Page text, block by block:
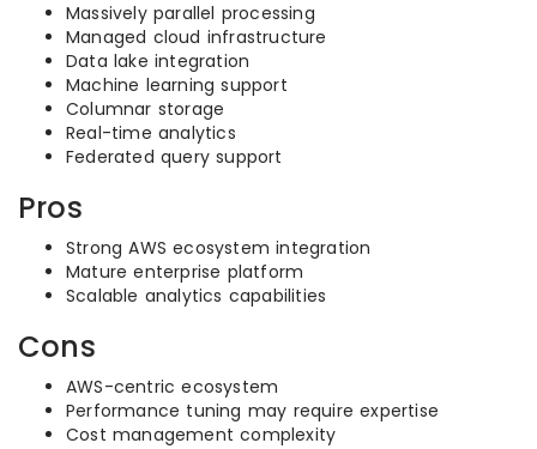
Massively parallel processing
Managed cloud infrastructure
Data lake integration
Machine learning support
Columnar storage
Real-time analytics
Federated query support
Pros
Strong AWS ecosystem integration
Mature enterprise platform
Scalable analytics capabilities
Cons
AWS-centric ecosystem
Performance tuning may require expertise
Cost management complexity